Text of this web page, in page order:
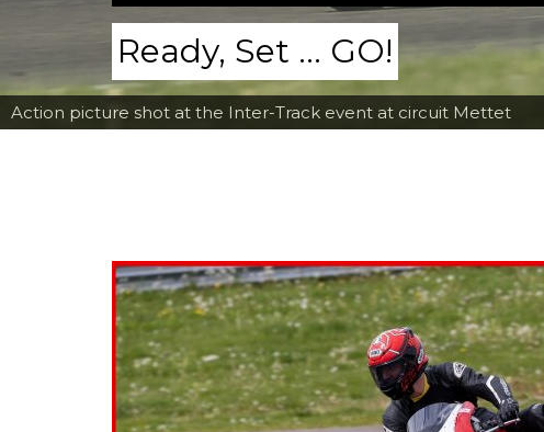
Action picture shot at the Inter-Track event at circuit Mettet
Ready, Set ... GO!